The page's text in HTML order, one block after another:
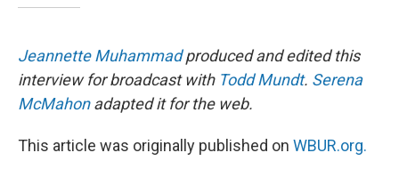
Jeannette Muhammad produced and edited this
interview for broadcast with Todd Mundt. Serena
McMahonadapted it for the web.
This article was originally published on WBUR.org.